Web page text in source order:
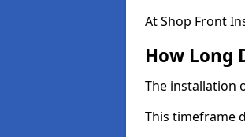
At Shop Front
How Long
The installation
This timeframe